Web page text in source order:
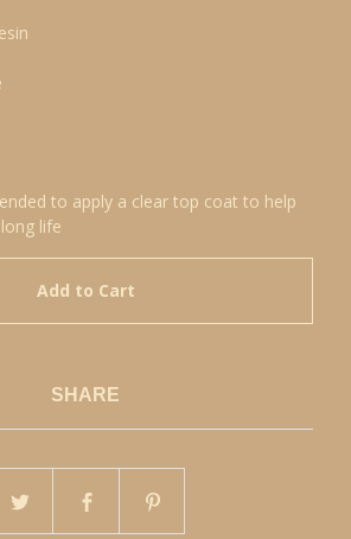
to apply a clear top coat to help
life
Add to Cart
SHARE